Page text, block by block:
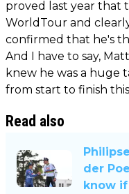
proved last year that
WorldTour and
confirmed that he's
And I have to say,
knew he was a huge
from start to finish
Read also
der
know